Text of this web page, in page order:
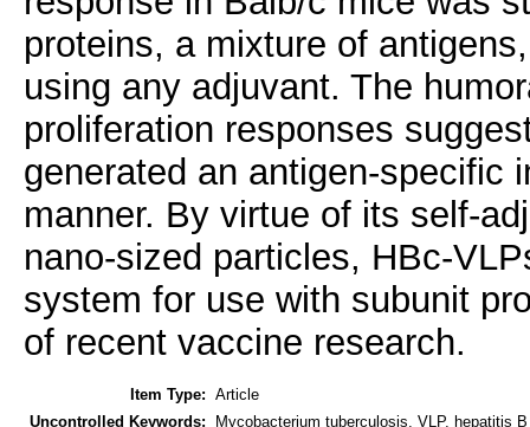
proteins, a mixture of
using any adjuvant. The
proliferation responses
generated an antigen-specific
manner. By virtue of its self-
nano-sized particles, HBc-
system for use with subunit
of recent vaccine research.
Item Type: Article
Uncontrolled Keywords:
Mycobacterium tuberculosis, VLP, hepatitis